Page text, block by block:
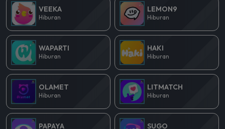
VEEKA
Hiburan
LEMON9
Hiburan
WAPARTI
Hiburan
HAKI
Hiburan
OLAMET
Hiburan
LITMATCH
Hiburan
PAPAYA SUGO